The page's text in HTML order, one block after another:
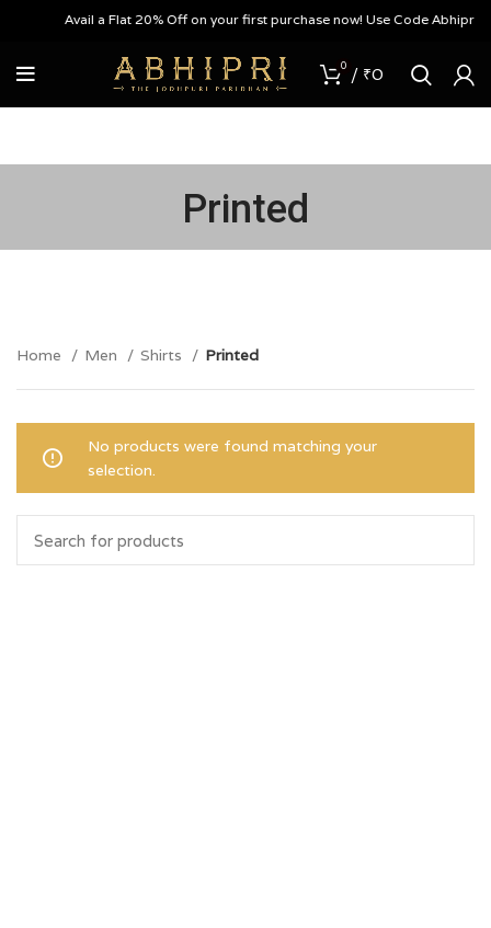
Avail a Flat 20% Off on your first purchase now! Use Code Abhipri20
0 / ₹0
Printed
Home Men Shirts Printed
No products were found matching your
selection.